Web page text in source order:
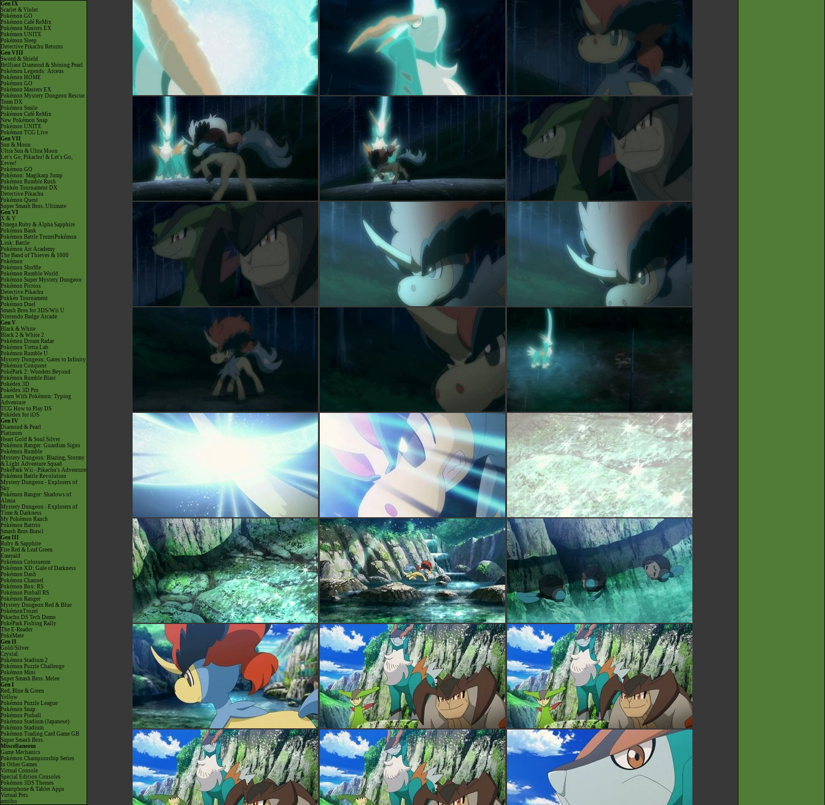
Gen IX
Scarlet & Violet
Pokémon GO
Pokémon Café ReMix
Pokémon Masters EX
Pokémon UNITE
Pokémon Sleep
Detective Pikachu Returns
Gen VIII
Sword & Shield
Brilliant Diamond & Shining Pearl
Pokémon Legends: Arceus
Pokémon HOME
Pokémon GO
Pokémon Masters EX
Pokémon Mystery Dungeon Rescue
Team DX
Pokémon Smile
Pokémon Café ReMix
New Pokémon Snap
Pokémon UNITE
Pokémon TCG Live
Gen VII
Sun & Moon
Ultra Sun & Ultra Moon
Let's Go, Pikachu! & Let's Go,
Eevee!
Pokémon GO
Pokémon: Magikarp Jump
Pokémon Rumble Rush
Pokkén Tournament DX
Detective Pikachu
Pokémon Quest
Super Smash Bros. Ultimate
Gen VI
X & Y
Omega Ruby & Alpha Sapphire
Pokémon Bank
Pokémon Battle TrozeiPokémon
Link: Battle
Pokémon Art Academy
The Band of Thieves & 1000
Pokémon
Pokémon Shuffle
Pokémon Rumble World
Pokémon Super Mystery Dungeon
Pokémon Picross
Detective Pikachu
Pokkén Tournament
Pokémon Duel
Smash Bros for 3DS/Wii U
Nintendo Badge Arcade
Gen V
Black & White
Black 2 & White 2
Pokémon Dream Radar
Pokémon Tretta Lab
Pokémon Rumble U
Mystery Dungeon: Gates to Infinity
Pokémon Conquest
PokéPark 2: Wonders Beyond
Pokémon Rumble Blast
Pokédex 3D
Pokédex 3D Pro
Learn With Pokémon: Typing
Adventure
TCG How to Play DS
Pokédex for iOS
Gen IV
Diamond & Pearl
Platinum
Heart Gold & Soul Silver
Pokémon Ranger: Guardian Signs
Pokémon Rumble
Mystery Dungeon: Blazing, Stormy
& Light Adventure Squad
PokéPark Wii - Pikachu's Adventure
Pokémon Battle Revolution
Mystery Dungeon - Explorers of
Sky
Pokémon Ranger: Shadows of
Almia
Mystery Dungeon - Explorers of
Time & Darkness
My Pokémon Ranch
Pokémon Battrio
Smash Bros Brawl
Gen III
Ruby & Sapphire
Fire Red & Leaf Green
Emerald
Pokémon Colosseum
Pokémon XD: Gale of Darkness
Pokémon Dash
Pokémon Channel
Pokémon Box: RS
Pokémon Pinball RS
Pokémon Ranger
Mystery Dungeon Red & Blue
PokémonTrozei
Pikachu DS Tech Demo
PokéPark Fishing Rally
The E-Reader
PokéMate
Gen II
Gold/Silver
Crystal
Pokémon Stadium 2
Pokémon Puzzle Challenge
Pokémon Mini
Super Smash Bros. Melee
Gen I
Red, Blue & Green
Yellow
Pokémon Puzzle League
Pokémon Snap
Pokémon Pinball
Pokémon Stadium (Japanese)
Pokémon Stadium
Pokémon Trading Card Game GB
Super Smash Bros.
Miscellaneous
Game Mechanics
Pokémon Championship Series
In Other Games
Virtual Console
Special Edition Consoles
Pokémon 3DS Themes
Smartphone & Tablet Apps
Virtual Pets
amiibo